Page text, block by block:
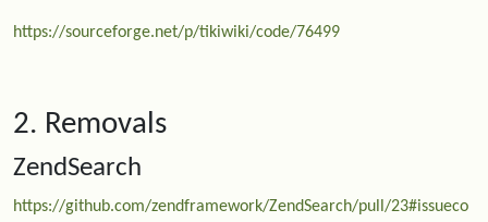
https://sourceforge.net/p/tikiwiki/code/76499
2. Removals
ZendSearch
https://github.com/zendframework/ZendSearch/pull/23#issueco